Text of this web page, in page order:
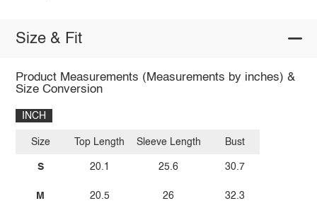
Size & Fit
Product Measurements (Measurements by inches) &
Size Conversion
INCH
Size
S
M
Top Length
20.1
20.5
Sleeve Length
25.6
26
Bust
30.7
32.3